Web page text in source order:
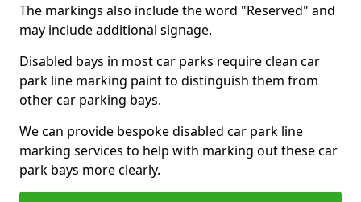
The markings also include the word "Reserved" and
may include additional signage.
Disabled bays in most car parks require clean car
park line marking paint to distinguish them from
other car parking bays.
We can provide bespoke disabled car park line
marking services to help with marking out these car
park bays more clearly.